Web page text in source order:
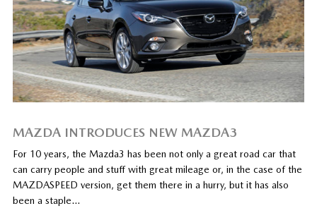
MAZDA INTRODUCES NEW MAZDA3
For 10 years, the Mazda3 has been not only a great road car that
can carry people and stuff with great mileage or, in the case of the
MAZDASPEED version, get them there in a hurry, but it has also
been a staple…